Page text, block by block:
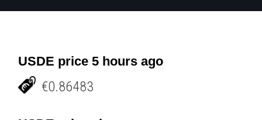
USDE price 5 hours ago
€0.86483